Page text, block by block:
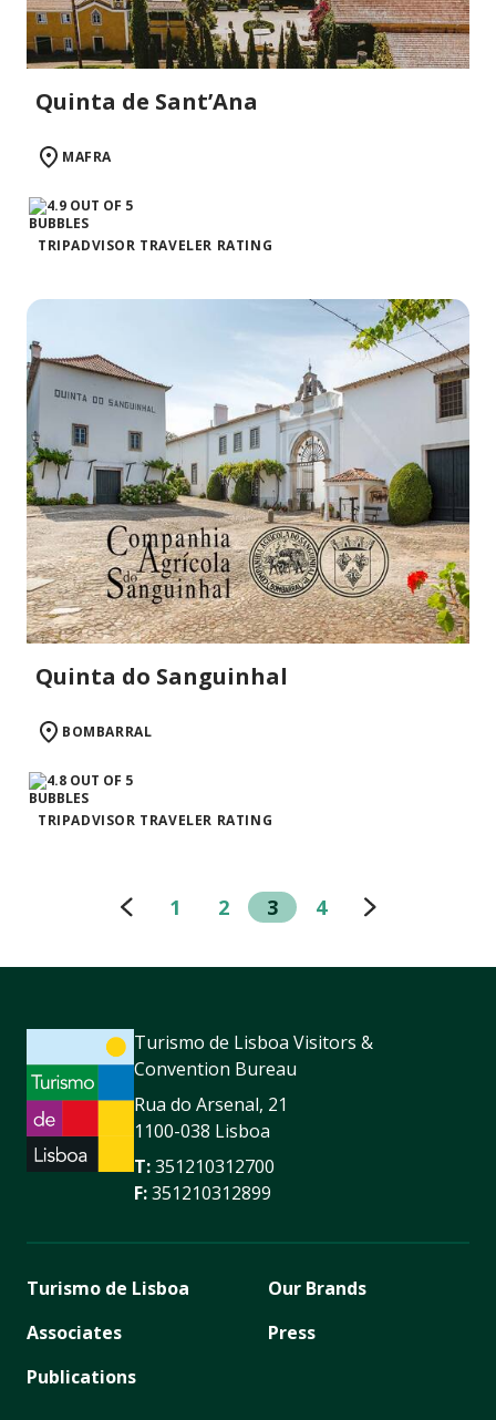
Quinta de Sant’Ana
MAFRA
TRIPADVISOR TRAVELER RATING
Quinta do Sanguinhal
BOMBARRAL
TRIPADVISOR TRAVELER RATING
1 2 3 4
Turismo de Lisboa Visitors &
Convention Bureau
Rua do Arsenal, 21
1100-038 Lisboa
T:351210312700
F:351210312899
Turismo de Lisboa
Associates
Publications
Our Brands
Press